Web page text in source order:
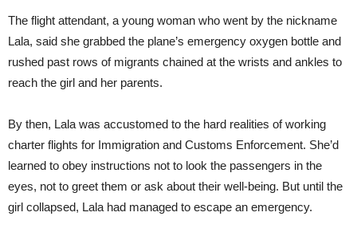
The flight attendant, a young woman who went by the nickname
Lala, said she grabbed the plane’s emergency oxygen bottle and
rushed past rows of migrants chained at the wrists and ankles to
reach the girl and her parents.
By then, Lala was accustomed to the hard realities of working
charter flights for Immigration and Customs Enforcement. She’d
learned to obey instructions not to look the passengers in the
eyes, not to greet them or ask about their well-being. But until the
girl collapsed, Lala had managed to escape an emergency.